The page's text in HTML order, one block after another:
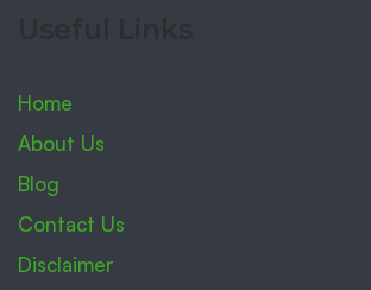
Home
About Us
Blog
Contact Us
Disclaimer